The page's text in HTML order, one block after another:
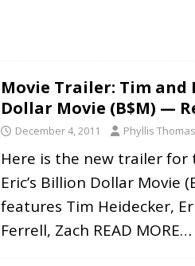
Movie Trailer: Tim and
Dollar Movie (B$M) —
December 4, 2011 Phyllis Thomas
Here is the new trailer for
Eric’s Billion Dollar Movie
features Tim Heidecker,
Ferrell, Zach READ MORE…